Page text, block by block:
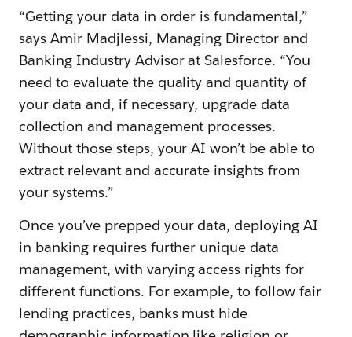
“Getting your data in order is fundamental,”
says Amir Madjlessi, Managing Director and
Banking Industry Advisor at Salesforce. “You
need to evaluate the quality and quantity of
your data and, if necessary, upgrade data
collection and management processes.
Without those steps, your AI won’t be able to
extract relevant and accurate insights from
your systems.”
Once you’ve prepped your data, deploying AI
in banking requires further unique data
management, with varying access rights for
different functions. For example, to follow fair
lending practices, banks must hide